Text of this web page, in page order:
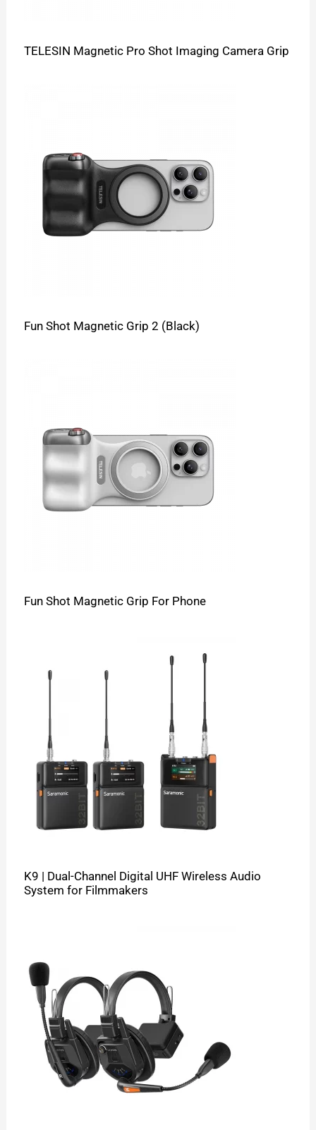
TELESIN Magnetic Pro Shot Imaging Camera Grip
Fun Shot Magnetic Grip 2 (Black)
Fun Shot Magnetic Grip For Phone
K9 | Dual-Channel Digital UHF Wireless Audio
System for Filmmakers